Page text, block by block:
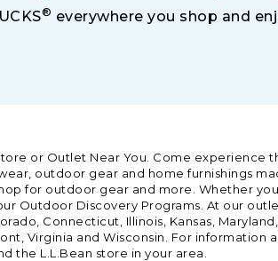
® everywhere you shop and
or Outlet Near You. Come experience
outdoor gear and home furnishings
for outdoor gear and more. Whether
Outdoor Discovery Programs. At our
Connecticut, Illinois, Kansas,
Virginia and Wisconsin. For
the L.L.Bean store in your area.